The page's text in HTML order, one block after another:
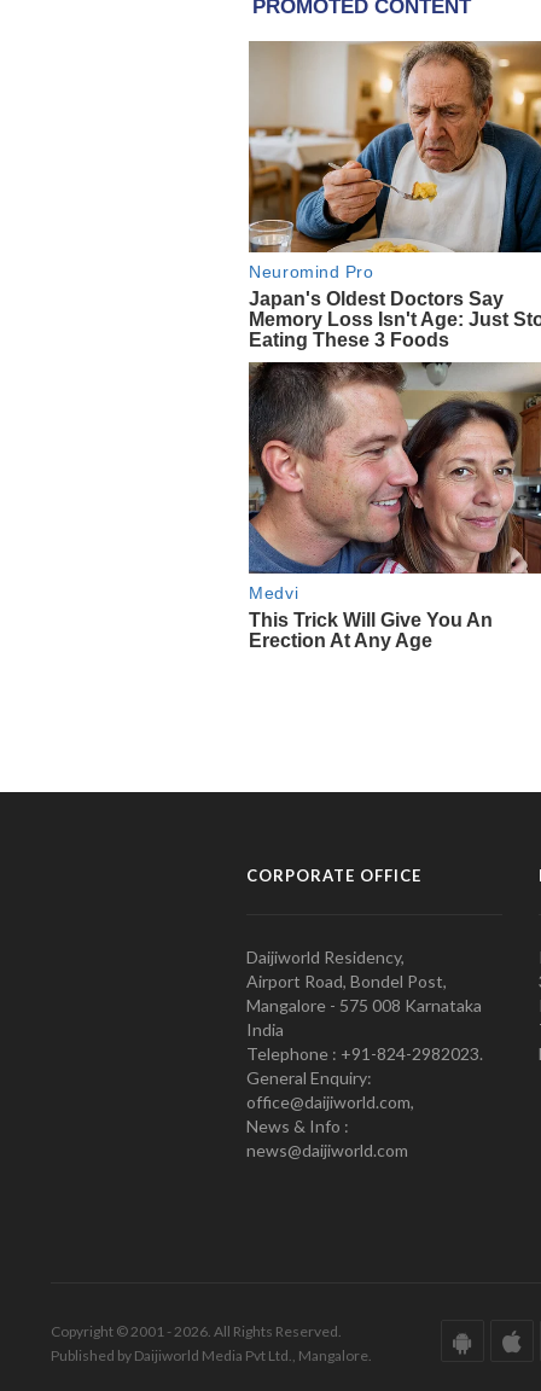
CORPORATE OFFICE
Daijiworld Residency,
Airport Road, Bondel Post,
Mangalore - 575 008 Karnataka
India
Telephone : +91-824-2982023.
General Enquiry:
office@daijiworld.com,
News & Info :
news@daijiworld.com
Copyright © 2001 - 2026. All Rights Reserved.
Published by Daijiworld Media Pvt Ltd., Mangalore.